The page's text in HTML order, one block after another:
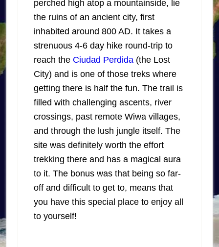
perched high atop a mountainside, lie
the ruins of an ancient city, first
inhabited around 800 AD. It takes a
strenuous 4-6 day hike round-trip to
reach the Ciudad Perdida(the Lost
City) and is one of those treks where
getting there is half the fun. The trail is
filled with challenging ascents, river
crossings, past remote Wiwa villages,
and through the lush jungle itself. The
site was definitely worth the effort
trekking there and has a magical aura
to it. The bonus was that being so far-
off and difficult to get to, means that
you have this special place to enjoy all
to yourself!